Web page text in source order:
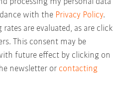
with the Privacy Policy.
are evaluated, as are click
This consent may be
future effect by clicking on
newsletter or contacting